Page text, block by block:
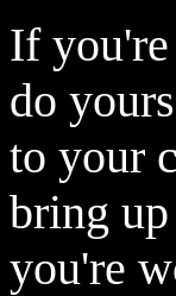
If you're
do
to your
bring
you're